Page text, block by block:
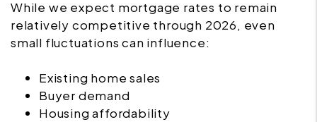
While we expect mortgage rates to remain
relatively competitive through 2026, even
small fluctuations can influence:
Existing home sales
Buyer demand
Housing affordability